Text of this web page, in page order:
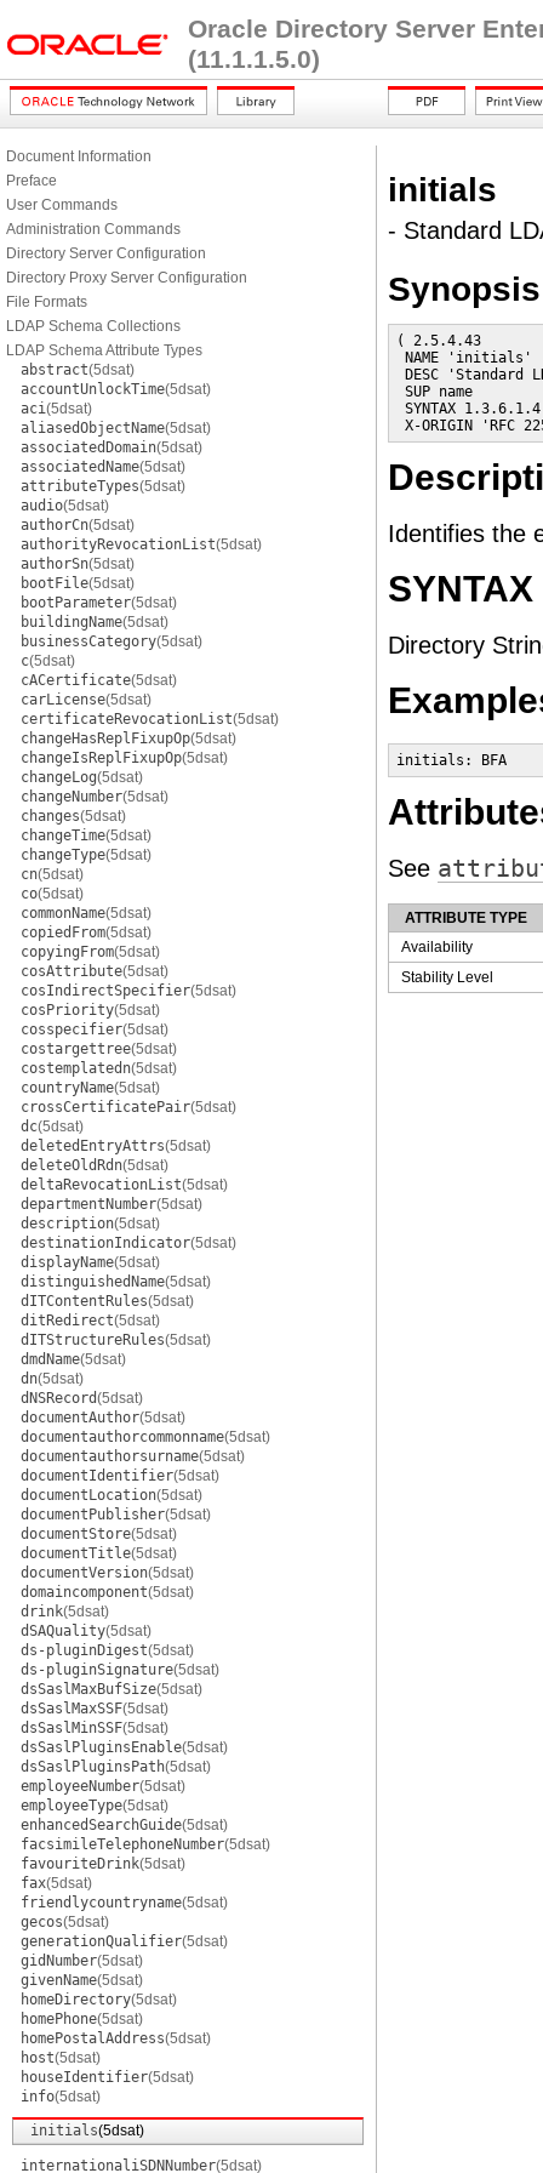
Oracle Directory Server
(11.1.1.5.0)
Document Information
Preface
User Commands
Administration Commands
Directory Server Configuration
Directory Proxy Server Configuration
File Formats
LDAP Schema Collections
LDAP Schema Attribute Types
abstract(5dsat)
accountUnlockTime(5dsat)
aci(5dsat)
aliasedObjectName(5dsat)
associatedDomain(5dsat)
associatedName(5dsat)
attributeTypes(5dsat)
audio(5dsat)
authorCn(5dsat)
authorityRevocationList(5dsat)
authorSn(5dsat)
bootFile(5dsat)
bootParameter(5dsat)
buildingName(5dsat)
businessCategory(5dsat)
c(5dsat)
cACertificate(5dsat)
carLicense(5dsat)
certificateRevocationList(5dsat)
changeHasReplFixupOp(5dsat)
changeIsReplFixupOp(5dsat)
changeLog(5dsat)
changeNumber(5dsat)
changes(5dsat)
changeTime(5dsat)
changeType(5dsat)
cn(5dsat)
co(5dsat)
commonName(5dsat)
copiedFrom(5dsat)
copyingFrom(5dsat)
cosAttribute(5dsat)
cosIndirectSpecifier(5dsat)
cosPriority(5dsat)
cosspecifier(5dsat)
costargettree(5dsat)
costemplatedn(5dsat)
countryName(5dsat)
crossCertificatePair(5dsat)
dc(5dsat)
deletedEntryAttrs(5dsat)
deleteOldRdn(5dsat)
deltaRevocationList(5dsat)
departmentNumber(5dsat)
description(5dsat)
destinationIndicator(5dsat)
displayName(5dsat)
distinguishedName(5dsat)
dITContentRules(5dsat)
ditRedirect(5dsat)
dITStructureRules(5dsat)
dmdName(5dsat)
dn(5dsat)
dNSRecord(5dsat)
documentAuthor(5dsat)
documentauthorcommonname(5dsat)
documentauthorsurname(5dsat)
documentIdentifier(5dsat)
documentLocation(5dsat)
documentPublisher(5dsat)
documentStore(5dsat)
documentTitle(5dsat)
documentVersion(5dsat)
domaincomponent(5dsat)
drink(5dsat)
dSAQuality(5dsat)
ds-pluginDigest(5dsat)
ds-pluginSignature(5dsat)
dsSaslMaxBufSize(5dsat)
dsSaslMaxSSF(5dsat)
dsSaslMinSSF(5dsat)
dsSaslPluginsEnable(5dsat)
dsSaslPluginsPath(5dsat)
employeeNumber(5dsat)
employeeType(5dsat)
enhancedSearchGuide(5dsat)
facsimileTelephoneNumber(5dsat)
favouriteDrink(5dsat)
fax(5dsat)
friendlycountryname(5dsat)
gecos(5dsat)
generationQualifier(5dsat)
gidNumber(5dsat)
givenName(5dsat)
homeDirectory(5dsat)
homePhone(5dsat)
homePostalAddress(5dsat)
host(5dsat)
houseIdentifier(5dsat)
info(5dsat)
initials(5dsat)
internationaliSDNNumber(5dsat)
initials
- Standard
Synopsis
( 2.5.4.43
NAME 'initials'
DESC 'Standard
SUP name
SYNTAX
X-ORIGIN 'RFC
Identifies the
SYNTAX
Directory
initials: BFA
See
ATTRIBUTE TYPE
Availability
Stability Level